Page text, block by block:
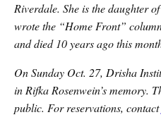
Riverdale. She is the daughter
wrote the “Home Front”
and died 10 years ago this
On Sunday Oct. 27, Drisha
in Rifka Rosenwein’s memory.
public. For reservations, contact